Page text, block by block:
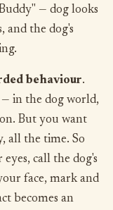
— dog looks
and the dog's
behaviour.
— in the dog world,
But you want
all the time. So
call the dog's
face, mark and
becomes an